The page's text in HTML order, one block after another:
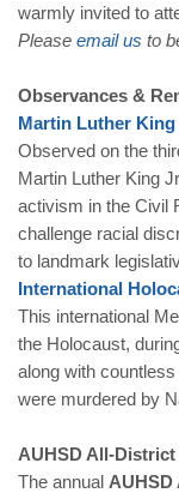
warmly invited to
Please email us to
Observances &
Martin Luther King
Observed on the
Martin Luther King
activism in the Civil
challenge racial
to landmark
International
This international
the Holocaust,
along with
were murdered by
AUHSD All-
The annual